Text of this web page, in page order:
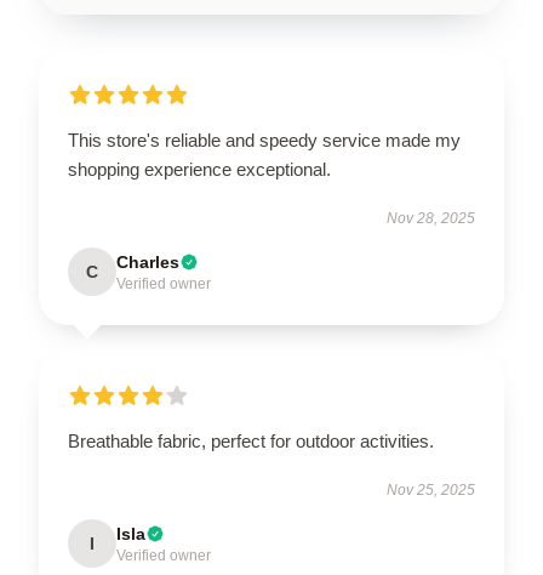
This store's reliable and speedy service made my
shopping experience exceptional.
Nov 28, 2025
C Charles
Verified owner
Breathable fabric, perfect for outdoor activities.
Nov 25, 2025
I Isla
Verified owner